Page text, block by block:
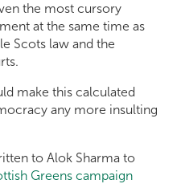
the most cursory
at the same time as
Scots law and the
make this calculated
any more insulting
to Alok Sharma to
Greens campaign